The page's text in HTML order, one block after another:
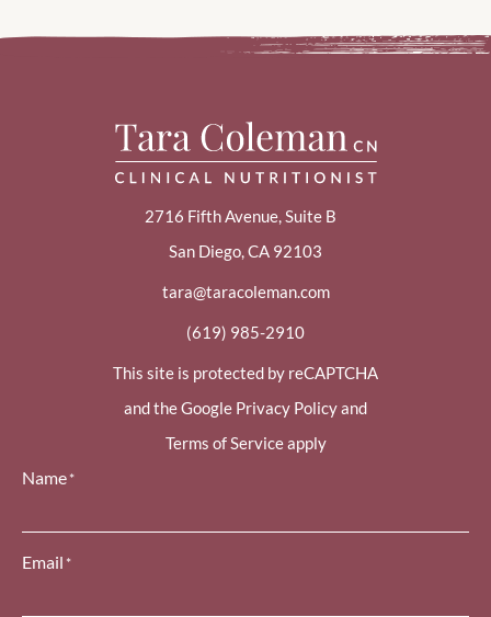
2716 Fifth Avenue, Suite B
San Diego, CA 92103
tara@taracoleman.com
(619) 985-2910
This site is protected by reCAPTCHA
and the Google Privacy Policy and
Terms of Service apply
Name*
Email *